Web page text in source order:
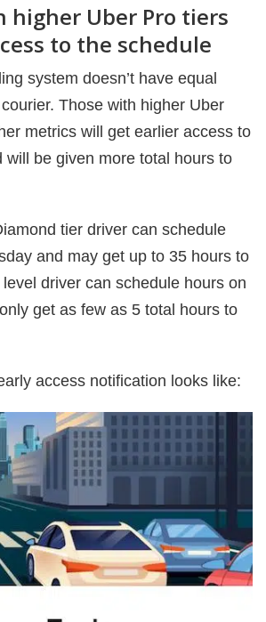
higher Uber Pro tiers
to the schedule
system doesn’t have equal
Those with higher Uber
metrics will get earlier access to
will be given more total hours to
tier driver can schedule
and may get up to 35 hours to
driver can schedule hours on
get as few as 5 total hours to
access notification looks like: